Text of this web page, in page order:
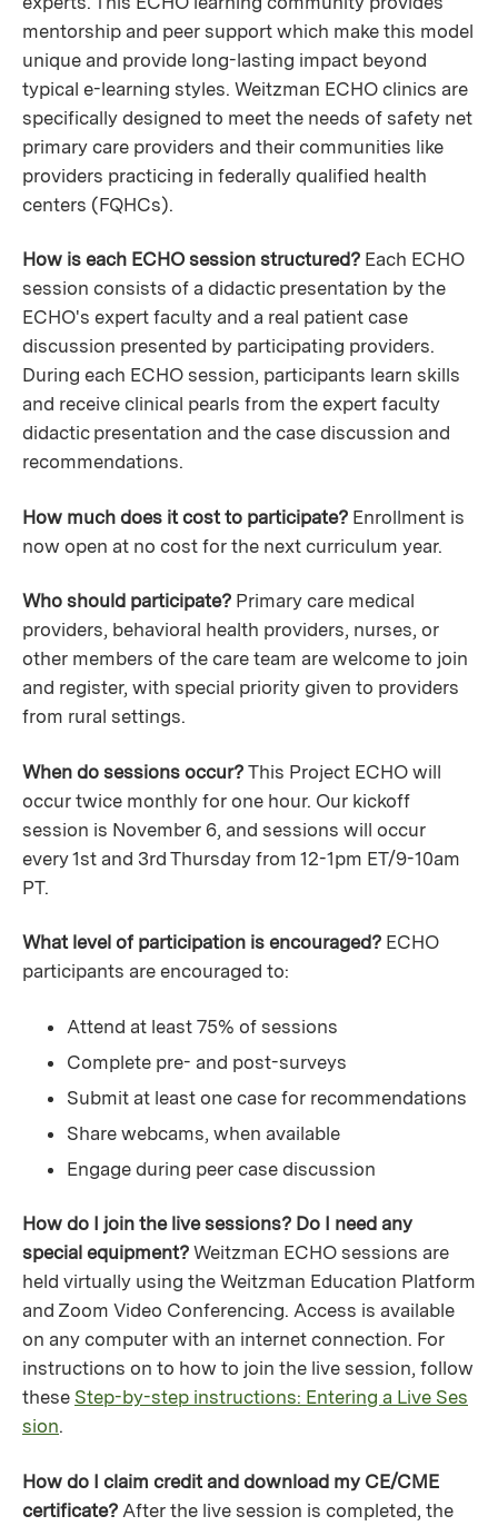
mentorship and peer support which make this model
unique and provide long-lasting impact beyond
typical e-learning styles. Weitzman ECHO clinics are
specifically designed to meet the needs of safety net
primary care providers and their communities like
providers practicing in federally qualified health
centers (FQHCs).
How is each ECHO session structured? Each ECHO
session consists of a didactic presentation by the
ECHO's expert faculty and a real patient case
discussion presented by participating providers.
During each ECHO session, participants learn skills
and receive clinical pearls from the expert faculty
didactic presentation and the case discussion and
recommendations.
How much does it cost to participate? Enrollment is
now open at no cost for the next curriculum year.
Who should participate? Primary care medical
providers, behavioral health providers, nurses, or
other members of the care team are welcome to join
and register, with special priority given to providers
from rural settings.
When do sessions occur? This Project ECHO will
occur twice monthly for one hour. Our kickoff
session is November 6, and sessions will occur
every 1st and 3rd Thursday from 12-1pm ET/9-10am
PT.
What level of participation is encouraged? ECHO
participants are encouraged to:
Attend at least 75% of sessions
Complete pre- and post-surveys
Submit at least one case for recommendations
Share webcams, when available
Engage during peer case discussion
How do I join the live sessions? Do I need any
special equipment? Weitzman ECHO sessions are
held virtually using the Weitzman Education Platform
and Zoom Video Conferencing. Access is available
on any computer with an internet connection. For
instructions on to how to join the live session, follow
these Step-by-step instructions: Entering a Live Ses
sion.
How do I claim credit and download my CE/CME
certificate? After the live session is completed, the